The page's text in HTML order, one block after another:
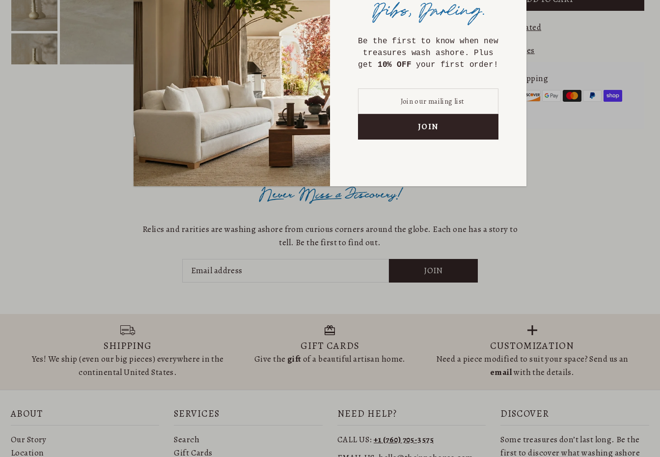
⭐⭐⭐⭐⭐ 5.0 Etsy Rated
Returns & Exchanges
Secure online shopping
Relics and rarities are washing ashore from curious corners around the globe. Each one has a story to
tell. Be the first to find out.
JOIN
SHIPPING
Yes! We ship (even our big pieces) everywhere in the
continental United States.
GIFT CARDS
Give the giftof a beautiful artisan home.
CUSTOMIZATION
Need a piece modified to suit your space? Send us an
emailwith the details.
ABOUT
Our Story
Location
SERVICES
Search
Gift Cards
NEED HELP?
CALL US: +1 (760) 705-3575
DISCOVER
Some treasures don’t last long. Be the
first to discover what washing ashore
Be the first to know when new
treasures wash ashore. Plus
get 10% OFF your first order!